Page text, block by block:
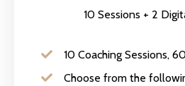
10 Sessions + 2
10 Coaching Sessions,
Choose from the